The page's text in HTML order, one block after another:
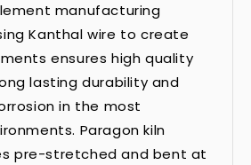
manufacturing
Kanthal wire to create
ensures high quality
lasting durability and
in the most
Paragon kiln
pre-stretched and bent at